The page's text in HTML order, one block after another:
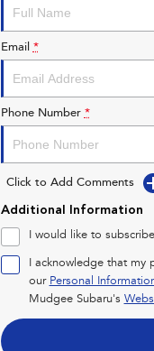
Email *
Phone Number *
Click to Add Comments
Additional Information
I would like to
I acknowledge that my
our Personal
Mudgee Subaru's